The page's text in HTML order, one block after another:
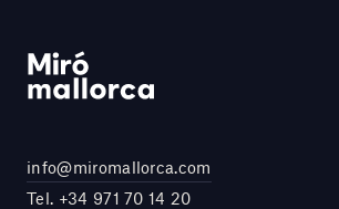
info@miromallorca.com
Tel. +34 971 70 14 20